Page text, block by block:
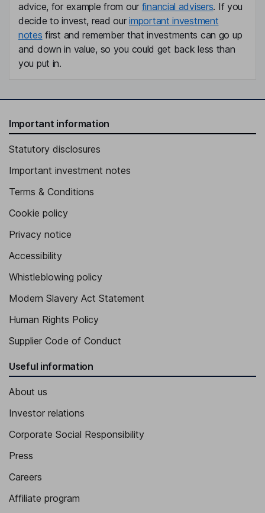
advice, for example from our financial advisers. If you
decide to invest, read ourimportant investment
notes first and remember that investments can go up
and down in value, so you could get back less than
you put in.
Important information
Statutory disclosures
Important investment notes
Terms & Conditions
Cookie policy
Privacy notice
Accessibility
Whistleblowing policy
Modern Slavery Act Statement
Human Rights Policy
Supplier Code of Conduct
Useful information
About us
Investor relations
Corporate Social Responsibility
Press
Careers
Affiliate program